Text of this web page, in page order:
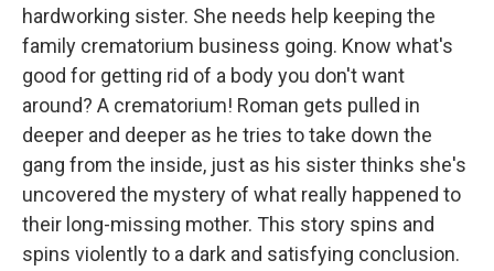
hardworking sister. She needs help keeping the
family crematorium business going. Know what's
good for getting rid of a body you don't want
around? A crematorium! Roman gets pulled in
deeper and deeper as he tries to take down the
gang from the inside, just as his sister thinks she's
uncovered the mystery of what really happened to
their long-missing mother. This story spins and
spins violently to a dark and satisfying conclusion.